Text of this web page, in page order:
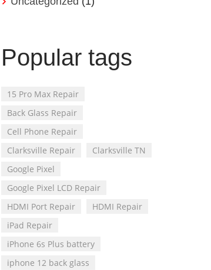
Popular tags
15 Pro Max Repair
Back Glass Repair
Cell Phone Repair
Clarksville Repair
Clarksville TN
Google Pixel
Google Pixel LCD Repair
HDMI Port Repair
HDMI Repair
iPad Repair
iPhone 6s Plus battery
iphone 12 back glass